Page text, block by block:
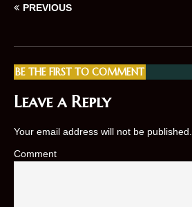
PREVIOUS
BE THE FIRST TO COMMENT
Leave a Reply
Your email address will not be published.
Comment